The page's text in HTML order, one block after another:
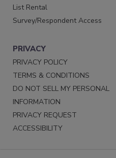
List Rental
Survey/Respondent Access
PRIVACY
PRIVACY POLICY
TERMS & CONDITIONS
DO NOT SELL MY PERSONAL
INFORMATION
PRIVACY REQUEST
ACCESSIBILITY